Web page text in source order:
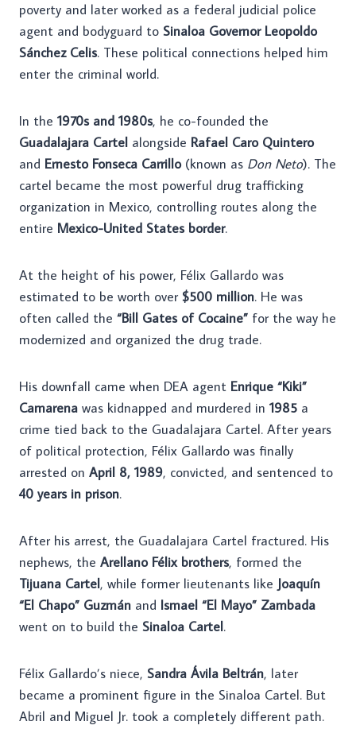
poverty and later worked as a federal judicial police
agent and bodyguard to Sinaloa Governor Leopoldo
Sánchez Celis. These political connections helped him
enter the criminal world.
In the 1970s and 1980s, he co-founded the
Guadalajara Cartel alongside Rafael Caro Quintero
and Ernesto Fonseca Carrillo(known as Don Neto). The
cartel became the most powerful drug trafficking
organization in Mexico, controlling routes along the
entire Mexico-United States border.
At the height of his power, Félix Gallardo was
estimated to be worth over $500 million. He was
often called the “Bill Gates of Cocaine” for the way he
modernized and organized the drug trade.
His downfall came when DEA agent Enrique “Kiki”
Camarena was kidnapped and murdered in 1985 a
crime tied back to the Guadalajara Cartel. After years
of political protection, Félix Gallardo was finally
arrested on April 8, 1989, convicted, and sentenced to
40 years in prison.
After his arrest, the Guadalajara Cartel fractured. His
nephews, the Arellano Félix brothers, formed the
Tijuana Cartel, while former lieutenants like Joaquín
“El Chapo” Guzmán and Ismael “El Mayo” Zambada
went on to build the Sinaloa Cartel.
Félix Gallardo’s niece, Sandra Ávila Beltrán, later
became a prominent figure in the Sinaloa Cartel. But
Abril and Miguel Jr. took a completely different path.